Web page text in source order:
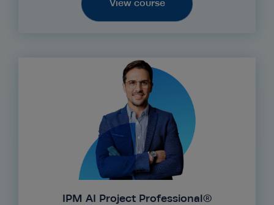
View course
IPM AI Project Professional®